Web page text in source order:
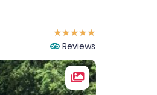
☆☆☆☆☆
Reviews